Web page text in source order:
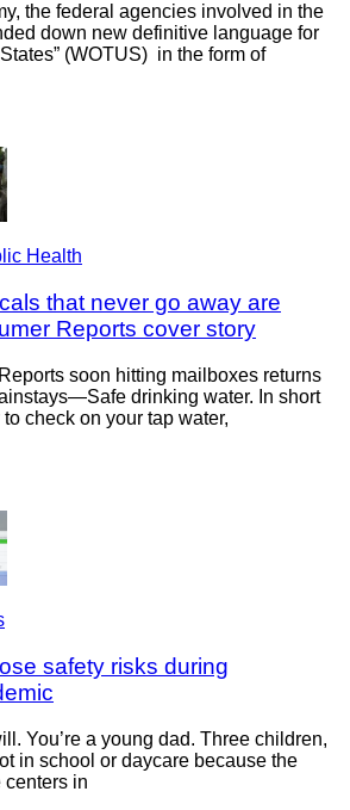
the federal agencies involved in the
down new definitive language for
(WOTUS) in the form of
Health
that never go away are
Reports cover story
soon hitting mailboxes returns
drinking water. In short
check on your tap water,
safety risks during
You’re a young dad. Three children,
in school or daycare because the
centers in